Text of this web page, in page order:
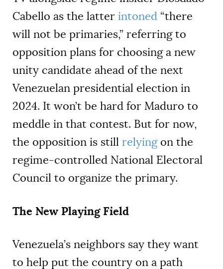
Cabello as the latter intoned “there
will not be primaries,” referring to
opposition plans for choosing a new
unity candidate ahead of the next
Venezuelan presidential election in
2024. It won’t be hard for Maduro to
meddle in that contest. But for now,
the opposition is still relyingon the
regime-controlled National Electoral
Council to organize the primary.
The New Playing Field
Venezuela’s neighbors say they want
to help put the country on a path